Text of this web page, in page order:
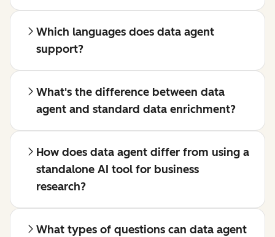
Which languages does data agent
support?
What's the difference between data
agent and standard data enrichment?
How does data agent differ from using a
standalone AI tool for business
research?
What types of questions can data agent